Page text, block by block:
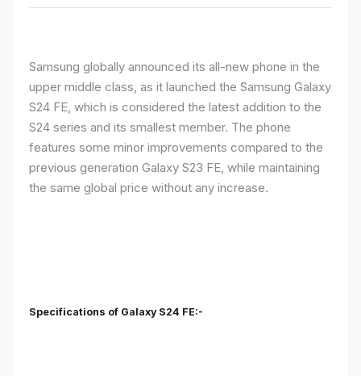
Samsung globally announced its all-new phone in the
upper middle class, as it launched the Samsung Galaxy
S24 FE, which is considered the latest addition to the
S24 series and its smallest member. The phone
features some minor improvements compared to the
previous generation Galaxy S23 FE, while maintaining
the same global price without any increase.
Specifications of Galaxy S24 FE:-